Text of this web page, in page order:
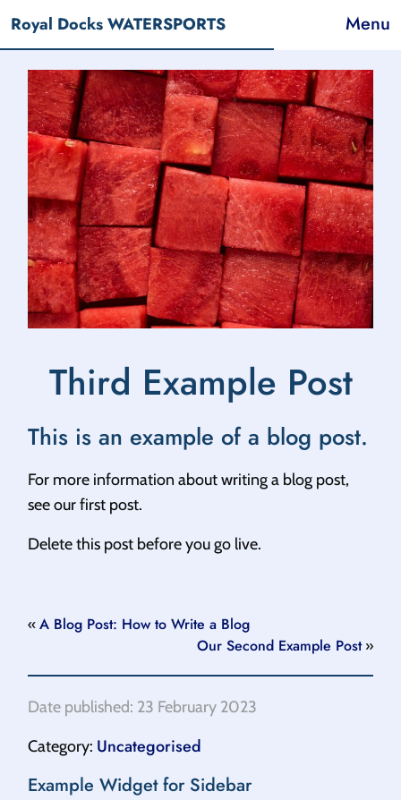
Royal Docks WATERSPORTS Menu
Third Example Post
This is an example of a blog post.
For more information about writing a blog post,
see our first post.
Delete this post before you go live.
«A Blog Post: How to Write a Blog
Our Second Example Post»
Date published: 23 February 2023
Category: Uncategorised
Example Widget for Sidebar